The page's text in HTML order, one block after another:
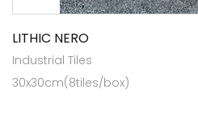
LITHIC NERO
Industrial Tiles
30x30cm(8tiles/box)